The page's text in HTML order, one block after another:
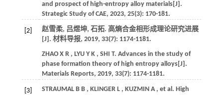
and prospect of high-entropy alloy materials[J].
Strategic Study of CAE, 2023, 25(3): 170-181.
[2]
赵雪柔, 吕煜坤, 石拓. 高熵合金相形成理论研究进展
[J]. 材料导报, 2019, 33(7): 1174-1181.
ZHAO X R , LYU Y K , SHI T. Advances in the study of
phase formation theory of high entropy alloys[J].
Materials Reports, 2019, 33(7): 1174-1181.
[3] STRAUMAL B B , KLINGER L , KUZMIN A , et al. High